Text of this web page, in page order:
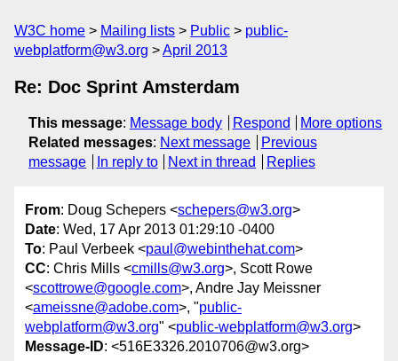
W3C home Mailing lists Public
public-
webplatform@w3.org
April 2013
Re: Doc Sprint Amsterdam
This message: Message body Respond
More options
Related messages: Next message
Previous
message
In reply to Next in thread Replies
From: Doug Schepers <schepers@w3.org>
Date: Wed, 17 Apr 2013 01:29:10 -0400
To: Paul Verbeek <paul@webinthehat.com>
CC: Chris Mills <cmills@w3.org>, Scott Rowe
<scottrowe@google.com>, Andre Jay Meissner
<ameissne@adobe.com>, "public-
webplatform@w3.org" <public-webplatform@w3.org>
Message-ID: <516E3326.2010706@w3.org>